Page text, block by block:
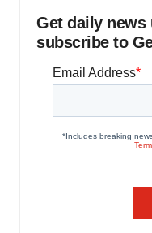
Get daily news
subscribe to